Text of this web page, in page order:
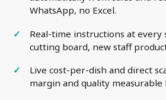
WhatsApp, no Excel.
Real-time instructions at
cutting board, new staff
Live cost-per-dish and direct
margin and quality